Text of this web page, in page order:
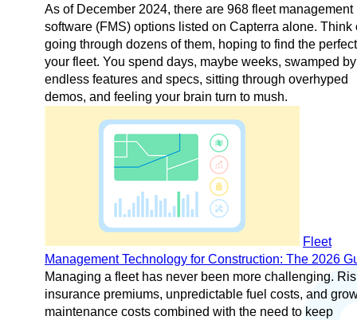
As of December 2024, there are 968 fleet management
software (FMS) options listed on Capterra alone. Think
going through dozens of them, hoping to find the
your fleet. You spend days, maybe weeks, swamped by
endless features and specs, sitting through overhyped
demos, and feeling your brain turn to mush.
Fleet
Management Technology for Construction: The 2026
Managing a fleet has never been more challenging.
insurance premiums, unpredictable fuel costs, and
maintenance costs combined with the need to keep